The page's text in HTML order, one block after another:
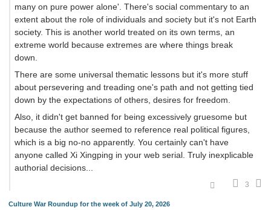
many on pure power alone'. There's social commentary to an
extent about the role of individuals and society but it's not Earth
society. This is another world treated on its own terms, an
extreme world because extremes are where things break
down.
There are some universal thematic lessons but it's more stuff
about persevering and treading one's path and not getting tied
down by the expectations of others, desires for freedom.
Also, it didn't get banned for being excessively gruesome but
because the author seemed to reference real political figures,
which is a big no-no apparently. You certainly can't have
anyone called Xi Xingping in your web serial. Truly inexplicable
authorial decisions...
3
Culture War Roundup for the week of July 20, 2026